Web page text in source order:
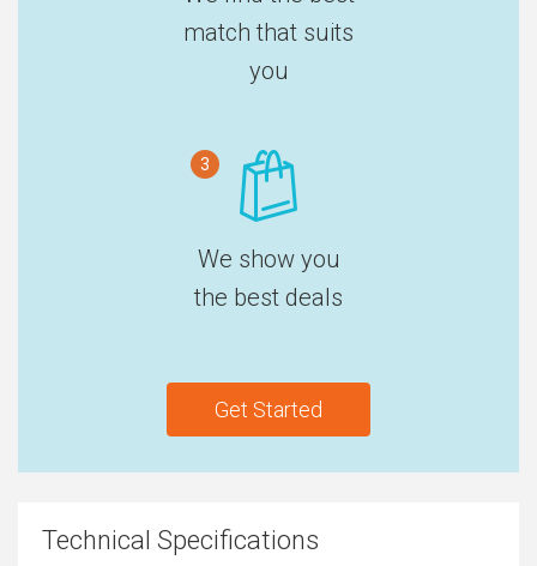
match that suits
you
3
We show you
the best deals
Get Started
Technical Specifications